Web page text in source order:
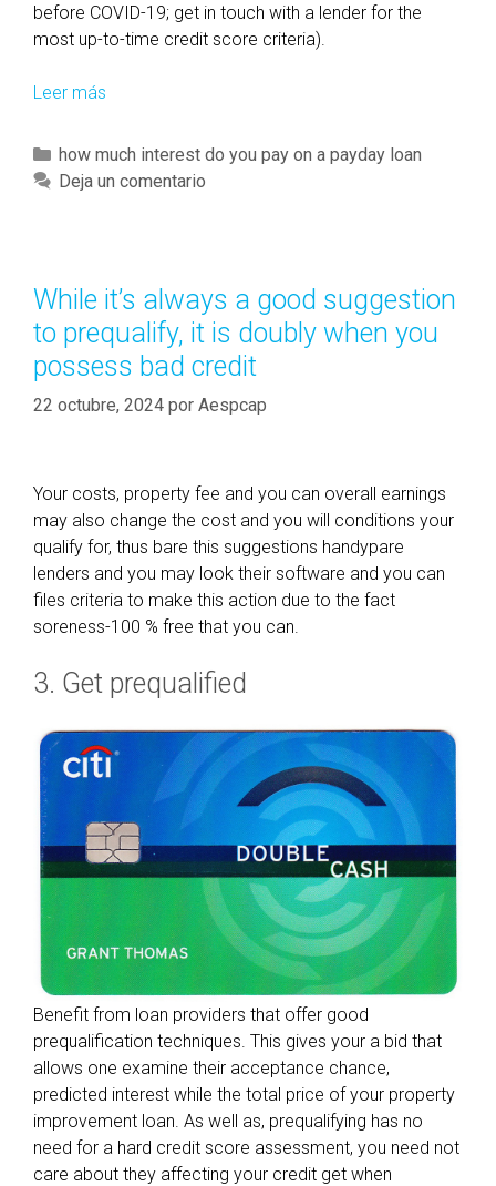
before COVID-19; get in touch with a lender for the
most up-to-time credit score criteria).
Leer más
A
H
o
a
n
r
e
r
i
a
:
W
a
t
y
o
u
e
e
d
t
o
i
s
c
o
v
e
r
C
a
o
r
a
how much interest do you pay on a payday loan
Deja un comentario
While it’s always a good suggestion
to prequalify, it is doubly when you
possess bad credit
22 octubre, 2024 por Aespcap
Your costs, property fee and you can overall earnings
may also change the cost and you will conditions your
qualify for, thus bare this suggestions handypare
lenders and you may look their software and you can
files criteria to make this action due to the fact
soreness-100 % free that you can.
3. Get prequalified
Benefit from loan providers that offer good
prequalification techniques. This gives your a bid that
allows one examine their acceptance chance,
predicted interest while the total price of your property
improvement loan. As well as, prequalifying has no
need for a hard credit score assessment, you need not
care about they affecting your credit get when